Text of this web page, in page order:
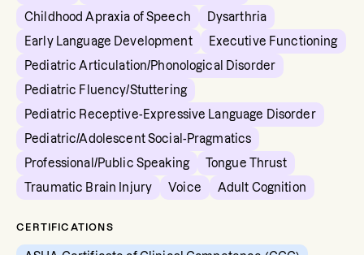
Childhood Apraxia of Speech
Dysarthria
Early Language Development
Executive Functioning
Pediatric Articulation/Phonological Disorder
Pediatric Fluency/Stuttering
Pediatric Receptive-Expressive Language Disorder
Pediatric/Adolescent Social-Pragmatics
Professional/Public Speaking
Tongue Thrust
Traumatic Brain Injury
Voice Adult Cognition
CERTIFICATIONS